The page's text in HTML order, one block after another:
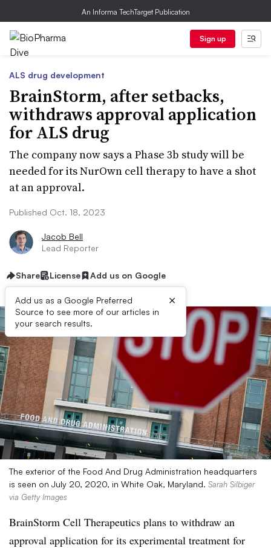
An Informa TechTarget Publication
Sign up
ALS drug development
BrainStorm, after setbacks,
withdraws approval application
for ALS drug
The company now says a Phase 3b study will be
needed for its NurOwn cell therapy to have a shot
at an approval.
Published Oct. 18, 2023
Jacob Bell
Lead Reporter
Share License Add us on Google
Add us as a Google Preferred
Source to see more of our articles in
your search results.
×
The exterior of the Food And Drug Administration headquarters
is seen on July 20, 2020, in White Oak, Maryland. Sarah Silbiger
via Getty Images
BrainStorm Cell Therapeutics plans to withdraw an
approval application for its experimental treatment for